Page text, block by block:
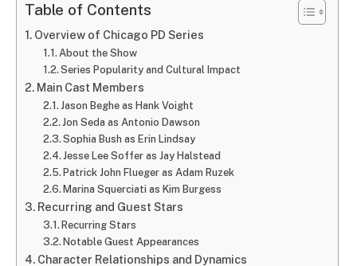
Table of Contents
Overview of Chicago PD Series
About the Show
Series Popularity and Cultural Impact
Main Cast Members
Jason Beghe as Hank Voight
Jon Seda as Antonio Dawson
Sophia Bush as Erin Lindsay
Jesse Lee Soffer as Jay Halstead
Patrick John Flueger as Adam Ruzek
Marina Squerciati as Kim Burgess
Recurring and Guest Stars
Recurring Stars
Notable Guest Appearances
Character Relationships and Dynamics